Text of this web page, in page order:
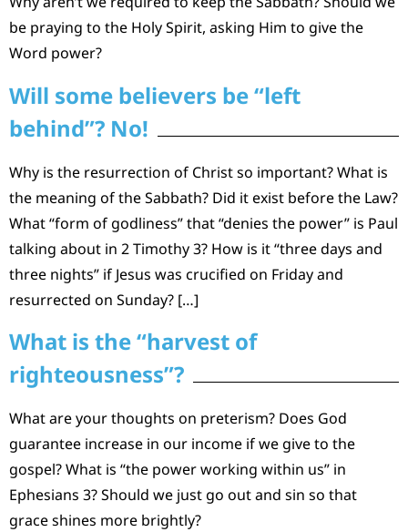
be praying to the Holy Spirit, asking Him to give the
Word power?
Will some believers be “left
behind”? No!
Why is the resurrection of Christ so important? What is
the meaning of the Sabbath? Did it exist before the Law?
What “form of godliness” that “denies the power” is Paul
talking about in 2 Timothy 3? How is it “three days and
three nights” if Jesus was crucified on Friday and
resurrected on Sunday? […]
What is the “harvest of
righteousness”?
What are your thoughts on preterism? Does God
guarantee increase in our income if we give to the
gospel? What is “the power working within us” in
Ephesians 3? Should we just go out and sin so that
grace shines more brightly?